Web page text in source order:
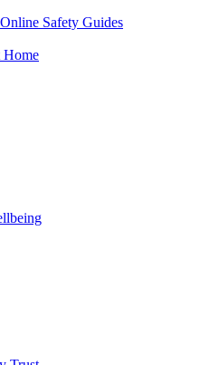
Safety Guides
Home